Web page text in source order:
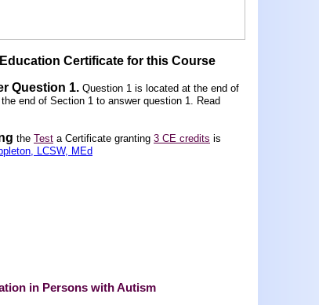
Certificate for this Course
Question 1. Question 1 is located at the end of
end of Section 1 to answer question 1. Read
the Test a Certificate granting 3 CE credits is
LCSW, MEd
in Persons with Autism